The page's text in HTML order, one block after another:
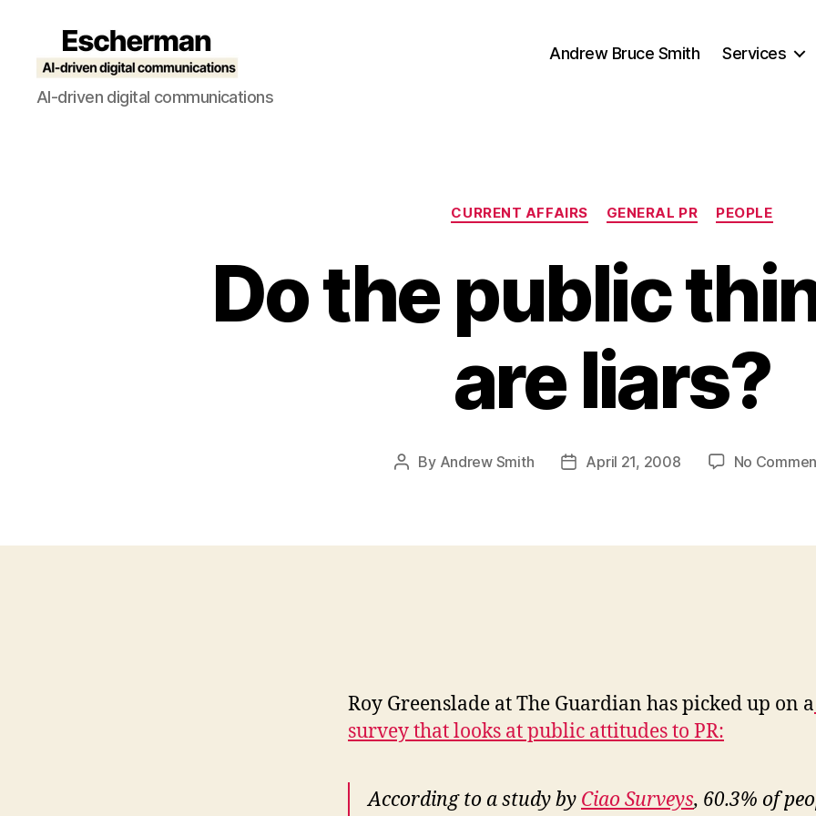
Escherman
AI-driven digital communications
Andrew Bruce Smith Services
Categories
CURRENT AFFAIRS GENERAL PR PEOPLE
Do the public
are liars?
Post
By Andrew Smith
PostApril 21, 2008 No
Roy Greenslade at The Guardian has picked up on a
survey that looks at public attitudes to PR:
According to a study by Ciao Surveys, 60.3% of